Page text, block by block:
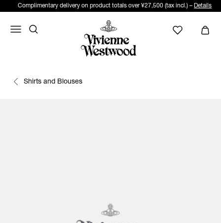
Complimentary delivery on product totals over ¥27,500 (tax incl.) – Details
Shirts and Blouses